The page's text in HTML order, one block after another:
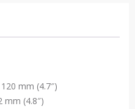
mm (4.7″)
(4.8″)